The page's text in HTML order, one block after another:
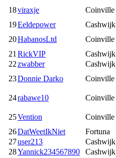
18viraxje Coinville
19Eeldepower Cashwijk
20HabanosLtd Coinville
21 RickVIP Cashwijk
22zwabber Cashwijk
23Donnie Darko Coinville
24rabawe10 Coinville
25Vention Coinville
26DatWeetIkNiet Fortuna
27user213 Cashwijk
28Yannick234567890 Cashwijk